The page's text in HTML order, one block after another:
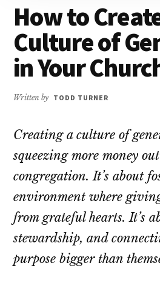
How to
Culture of
in Your
Written by TODD TURNER
Creating a culture of
squeezing more money
congregation. It’s about
environment where
from grateful hearts. It’s
stewardship, and
purpose bigger than